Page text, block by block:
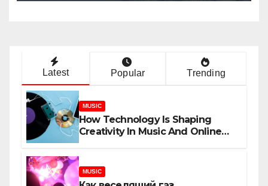
Latest Popular Trending
MUSIC
How Technology Is Shaping
Creativity In Music And Online
MUSIC